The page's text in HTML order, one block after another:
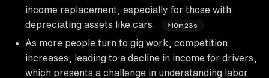
income replacement, especially for those with
depreciating assets like cars.
10m23s
As more people turn to gig work, competition
increases, leading to a decline in income for drivers,
which presents a challenge in understanding labor